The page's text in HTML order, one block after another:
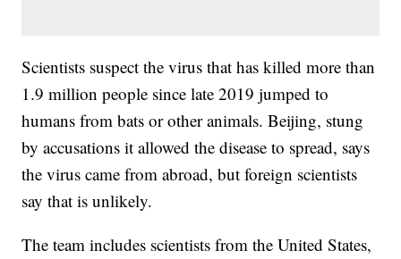
Scientists suspect the virus that has killed more than
1.9 million people since late 2019 jumped to
humans from bats or other animals. Beijing, stung
by accusations it allowed the disease to spread, says
the virus came from abroad, but foreign scientists
say that is unlikely.
The team includes scientists from the United States,